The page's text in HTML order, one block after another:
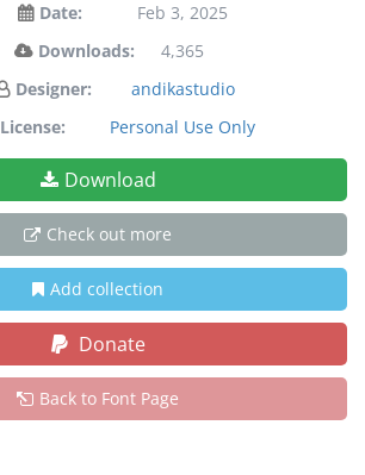
Date:
Feb 3, 2025
Downloads:
4,365
Designer:
andikastudio
License:
Personal Use Only
Download
Check out more
Add collection
Donate
Back to Font Page